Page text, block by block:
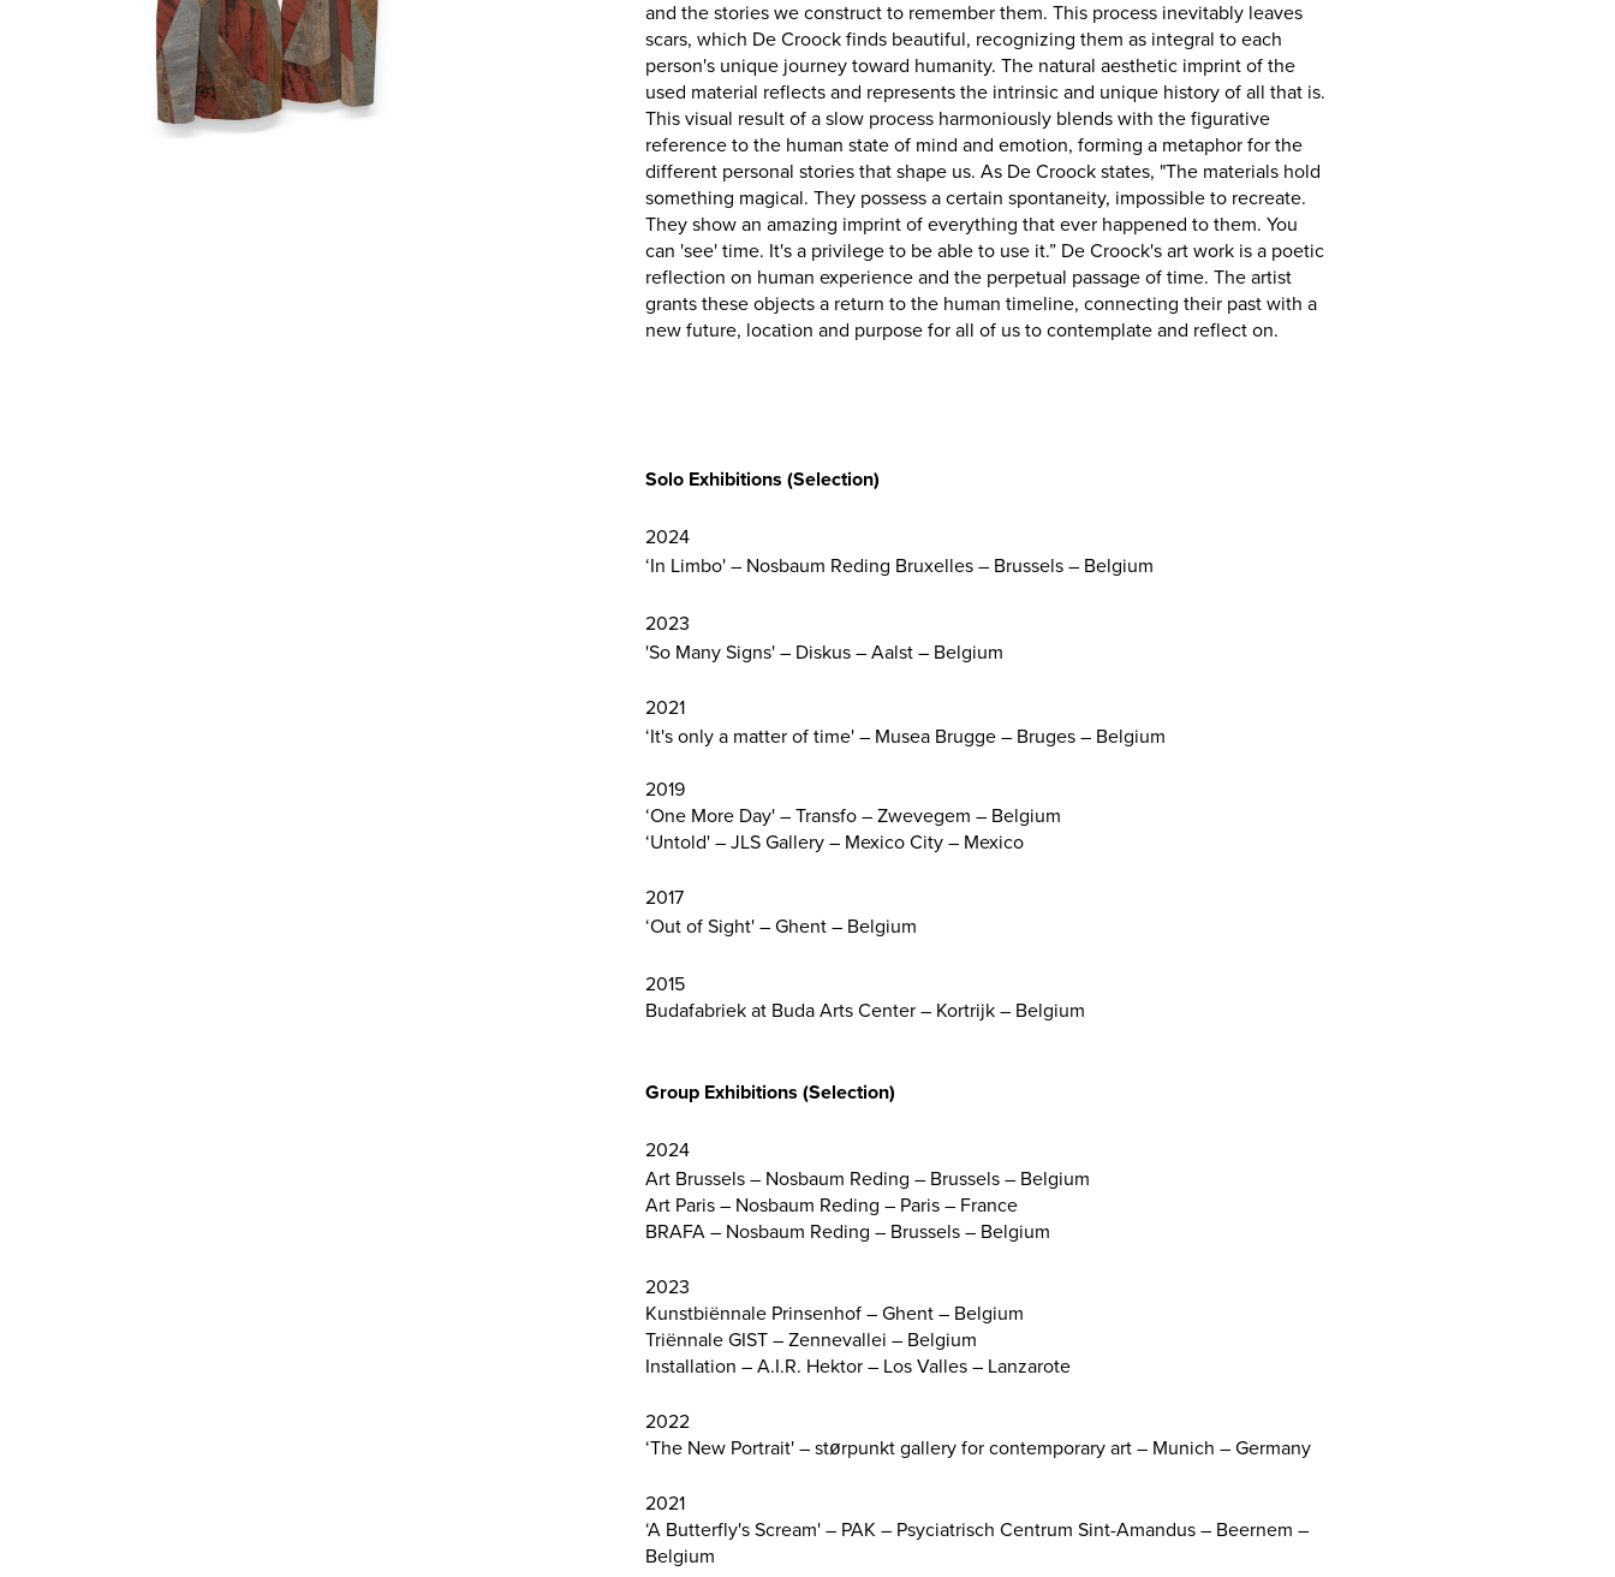
and the stories we construct to remember them. This process inevitably leaves
scars, which De Croock finds beautiful, recognizing them as integral to each
person's unique journey toward humanity. The natural aesthetic imprint of the
used material reflects and represents the intrinsic and unique history of all that is.
This visual result of a slow process harmoniously blends with the figurative
reference to the human state of mind and emotion, forming a metaphor for the
different personal stories that shape us. As De Croock states, "The materials hold
something magical. They possess a certain spontaneity, impossible to recreate.
They show an amazing imprint of everything that ever happened to them. You
can 'see' time. It's a privilege to be able to use it.” De Croock's art work is a poetic
reflection on human experience and the perpetual passage of time. The artist
grants these objects a return to the human timeline, connecting their past with a
new future, location and purpose for all of us to contemplate and reflect on.
Solo Exhibitions (Selection)
2024
‘In Limbo' – Nosbaum Reding Bruxelles – Brussels – Belgium
2023
'So Many Signs' – Diskus – Aalst – Belgium
2021
‘It's only a matter of time' – Musea Brugge – Bruges – Belgium
2019
‘One More Day' – Transfo – Zwevegem – Belgium
‘Untold' – JLS Gallery – Mexico City – Mexico
2017
‘Out of Sight' – Ghent – Belgium
2015
Budafabriek at Buda Arts Center – Kortrijk – Belgium
Group Exhibitions (Selection)
2024
Art Brussels – Nosbaum Reding – Brussels – Belgium
Art Paris – Nosbaum Reding – Paris – France
BRAFA – Nosbaum Reding – Brussels – Belgium
2023
Kunstbiënnale Prinsenhof – Ghent – Belgium
Triënnale GIST – Zennevallei – Belgium
Installation – A.I.R. Hektor – Los Valles – Lanzarote
2022
‘The New Portrait' – størpunkt gallery for contemporary art – Munich – Germany
2021
‘A Butterfly's Scream' – PAK – Psyciatrisch Centrum Sint-Amandus – Beernem –
Belgium